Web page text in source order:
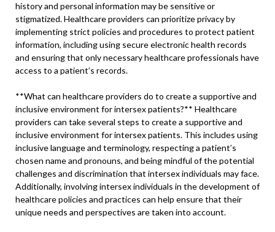
history and personal information may be sensitive or
stigmatized. Healthcare providers can prioritize privacy by
implementing strict policies and procedures to protect patient
information, including using secure electronic health records
and ensuring that only necessary healthcare professionals have
access to a patient’s records.
**What can healthcare providers do to create a supportive and
inclusive environment for intersex patients?** Healthcare
providers can take several steps to create a supportive and
inclusive environment for intersex patients. This includes using
inclusive language and terminology, respecting a patient’s
chosen name and pronouns, and being mindful of the potential
challenges and discrimination that intersex individuals may face.
Additionally, involving intersex individuals in the development of
healthcare policies and practices can help ensure that their
unique needs and perspectives are taken into account.